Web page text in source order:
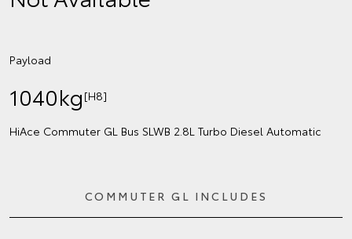
Payload
1040kg [H8]
HiAce Commuter GL Bus SLWB 2.8L Turbo Diesel Automatic
COMMUTER GL INCLUDES